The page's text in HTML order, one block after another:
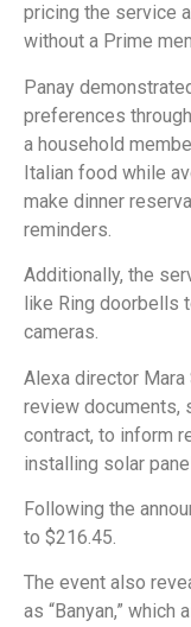
pricing the service
without a Prime
Panay
preferences
a household
Italian food while
make dinner
reminders.
Additionally, the
like Ring doorbells
cameras.
Alexa director Mara
review documents,
contract, to inform
installing solar
Following the
to $216.45.
The event also
as “Banyan,” which